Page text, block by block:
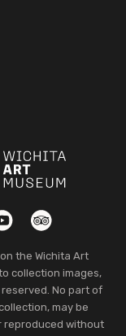
TripAdvisor
the Wichita Art
collection images,
No part of
may be
reproduced without